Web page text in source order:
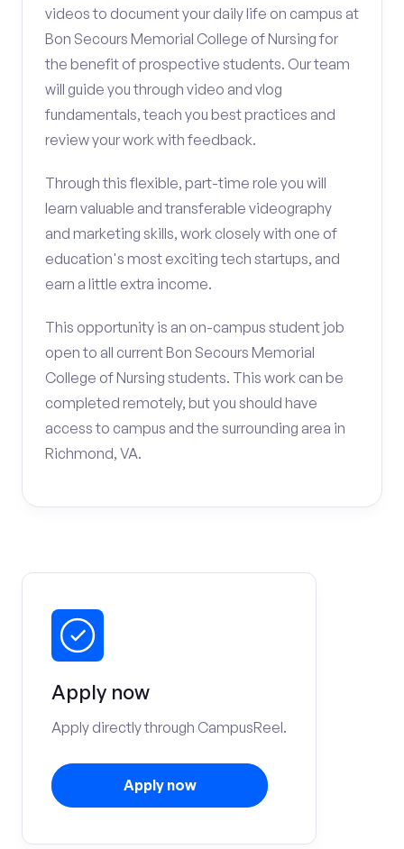
videos to document your daily life on campus at
Bon Secours Memorial College of Nursing for
the benefit of prospective students. Our team
will guide you through video and vlog
fundamentals, teach you best practices and
review your work with feedback.
Through this flexible, part-time role you will
learn valuable and transferable videography
and marketing skills, work closely with one of
education's most exciting tech startups, and
earn a little extra income.
This opportunity is an on-campus student job
open to all current Bon Secours Memorial
College of Nursing students. This work can be
completed remotely, but you should have
access to campus and the surrounding area in
Richmond, VA.
Apply now
Apply directly through CampusReel.
Apply now